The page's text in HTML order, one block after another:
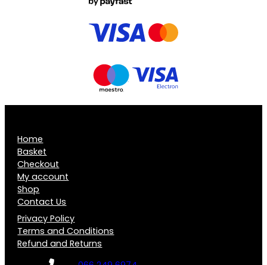
Home
Basket
Checkout
My account
Shop
Contact Us
Privacy Policy
Terms and Conditions
Refund and Returns